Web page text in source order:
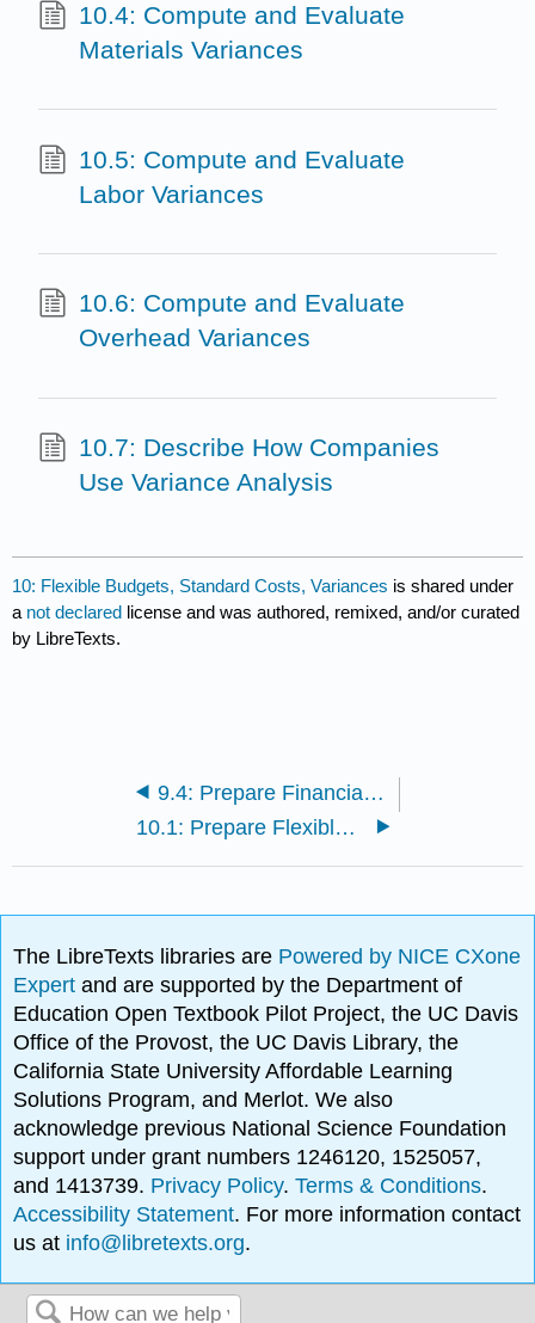
10.4: Compute and Evaluate
Materials Variances
10.5: Compute and Evaluate
Labor Variances
10.6: Compute and Evaluate
Overhead Variances
10.7: Describe How Companies
Use Variance Analysis
10: Flexible Budgets, Standard Costs, Variances is shared under
a not declared license and was authored, remixed, and/or curated
by LibreTexts.
9.4: Prepare Financial Budgets
10.1: Prepare Flexible Budgets
The LibreTexts libraries are Powered by NICE CXone
Expertand are supported by the Department of
Education Open Textbook Pilot Project, the UC Davis
Office of the Provost, the UC Davis Library, the
California State University Affordable Learning
Solutions Program, and Merlot. We also
acknowledge previous National Science Foundation
support under grant numbers 1246120, 1525057,
and 1413739. Privacy Policy.Terms & Conditions.
Accessibility Statement. For more information contact
us at info@libretexts.org.